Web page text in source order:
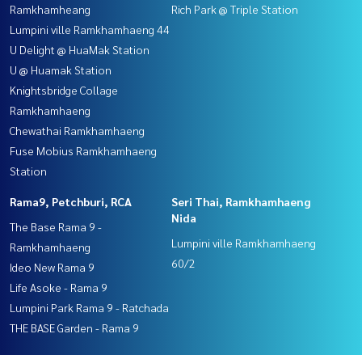
Ramkhamheang
Lumpini ville Ramkhamhaeng 44
U Delight @ HuaMak Station
U @ Huamak Station
Knightsbridge Collage
Ramkhamhaeng
Chewathai Ramkhamhaeng
Fuse Mobius Ramkhamhaeng
Station
Rich Park @ Triple Station
Rama9, Petchburi, RCA
The Base Rama 9 -
Ramkhamhaeng
Ideo New Rama 9
Life Asoke - Rama 9
Lumpini Park Rama 9 - Ratchada
THE BASE Garden - Rama 9
Seri Thai, Ramkhamhaeng
Nida
Lumpini ville Ramkhamhaeng
60/2